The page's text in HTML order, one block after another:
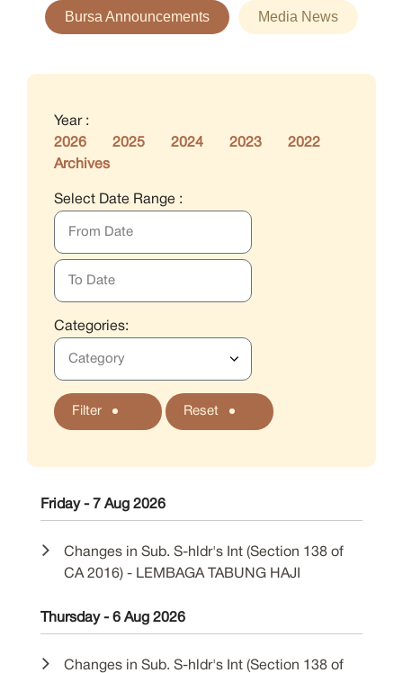
Bursa Announcements Media News
Year :
2026
2025 2024 2023
2022
Archives
Select Date Range :
Categories:
Filter Reset
Friday - 7 Aug 2026
Changes in Sub. S-hldr's Int (Section 138 of
CA 2016) - LEMBAGA TABUNG HAJI
Thursday - 6 Aug 2026
Changes in Sub. S-hldr's Int (Section 138 of